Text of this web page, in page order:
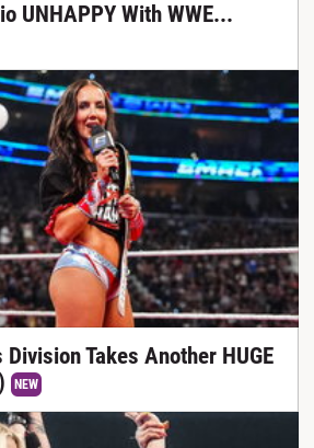
UNHAPPY With WWE...
Division Takes Another HUGE
NEW